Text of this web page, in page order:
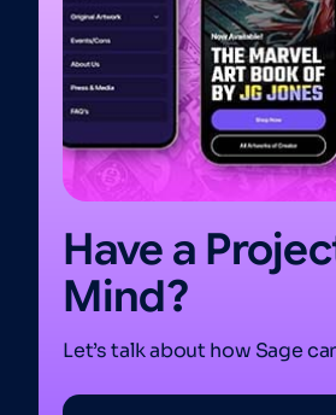
Have a
Mind?
Let’s talk about how Sage